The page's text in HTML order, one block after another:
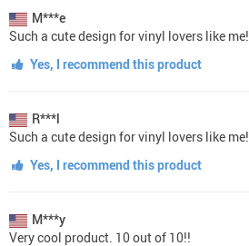
M***e
Such a cute design for vinyl lovers like me!
Yes, I recommend this product
R***l
Such a cute design for vinyl lovers like me!
Yes, I recommend this product
M***y
Very cool product. 10 out of 10!!